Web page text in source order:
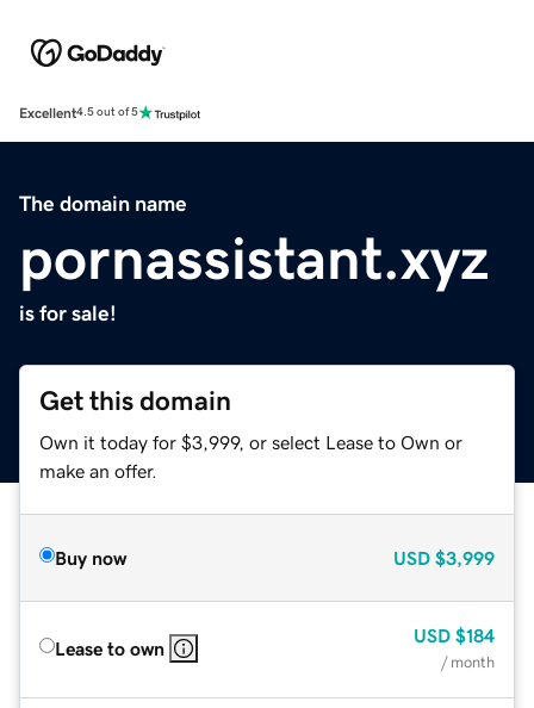
Excellent4.5 out of 5
The domain name
pornassistant.xyz
is for sale!
Get this domain
Own it today for $3,999, or select Lease to Own or
make an offer.
Buy now USD $3,999
Lease to own
USD $184
/ month